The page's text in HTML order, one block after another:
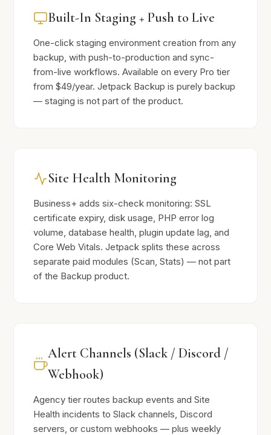
Built-In Staging + Push to Live
One-click staging environment creation from any
backup, with push-to-production and sync-
from-live workflows. Available on every Pro tier
from $49/year. Jetpack Backup is purely backup
— staging is not part of the product.
Site Health Monitoring
Business+ adds six-check monitoring: SSL
certificate expiry, disk usage, PHP error log
volume, database health, plugin update lag, and
Core Web Vitals. Jetpack splits these across
separate paid modules (Scan, Stats) — not part
of the Backup product.
Alert Channels (Slack / Discord /
Webhook)
Agency tier routes backup events and Site
Health incidents to Slack channels, Discord
servers, or custom webhooks — plus weekly